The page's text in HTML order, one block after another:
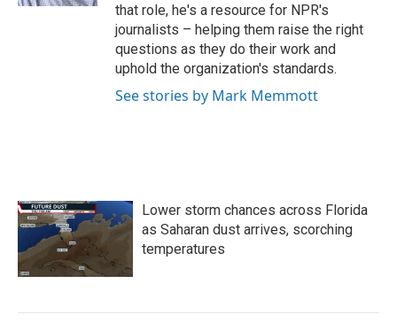
that role, he's a resource for NPR's
journalists – helping them raise the right
questions as they do their work and
uphold the organization's standards.
See stories by Mark Memmott
Lower storm chances across Florida
as Saharan dust arrives, scorching
temperatures